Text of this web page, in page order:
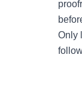
Only